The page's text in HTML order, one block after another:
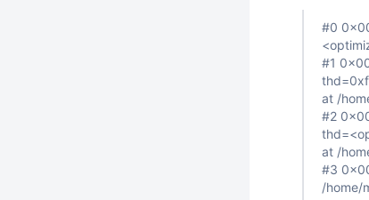
#0
#1
at /
#2
at /
#3
/home/